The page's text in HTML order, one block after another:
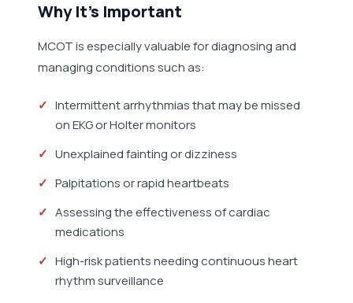
Why It's Important
MCOT is especially valuable for diagnosing and
managing conditions such as:
Intermittent arrhythmias that may be missed
on EKG or Holter monitors
Unexplained fainting or dizziness
Palpitations or rapid heartbeats
Assessing the effectiveness of cardiac
medications
High-risk patients needing continuous heart
rhythm surveillance